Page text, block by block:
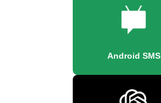
Android SMS